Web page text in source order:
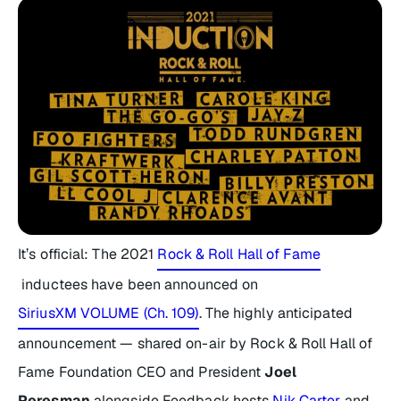
It’s official: The 2021 Rock & Roll Hall of Fame
inductees have been announced on
SiriusXM VOLUME (Ch. 109). The highly anticipated
announcement — shared on-air by Rock & Roll Hall of
Fame Foundation CEO and PresidentJoel